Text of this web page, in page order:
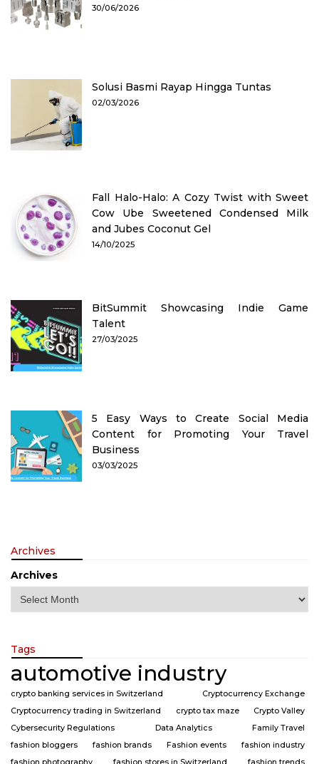
30/06/2026
Solusi Basmi Rayap Hingga Tuntas
02/03/2026
Fall Halo-Halo: A Cozy Twist with Sweet
Cow Ube Sweetened Condensed Milk
and Jubes Coconut Gel
14/10/2025
BitSummit Showcasing Indie Game
Talent
27/03/2025
5 Easy Ways to Create Social Media
Content for Promoting Your Travel
Business
03/03/2025
Archives
Archives
Tags
automotive industry
crypto banking services in Switzerland
Cryptocurrency Exchange
Cryptocurrency trading in Switzerland
crypto tax maze
Crypto Valley
Cybersecurity Regulations
Data Analytics
Family Travel
fashion bloggers
fashion brands Fashion events
fashion industry